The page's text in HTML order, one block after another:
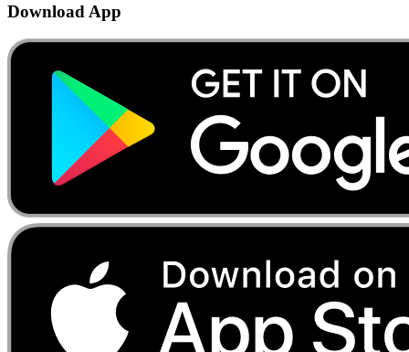
Download App